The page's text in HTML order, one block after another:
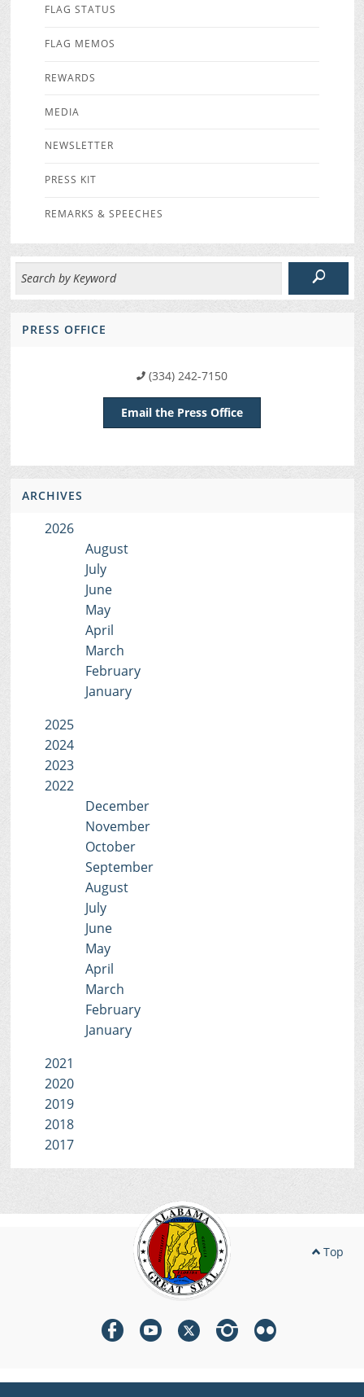
FLAG STATUS
FLAG MEMOS
REWARDS
MEDIA
NEWSLETTER
PRESS KIT
REMARKS & SPEECHES
PRESS OFFICE
(334) 242-7150
Email the Press Office
ARCHIVES
2026
August
July
June
May
April
March
February
January
2025
2024
2023
2022
December
November
October
September
August
July
June
May
April
March
February
January
2021
2020
2019
2018
2017
Top